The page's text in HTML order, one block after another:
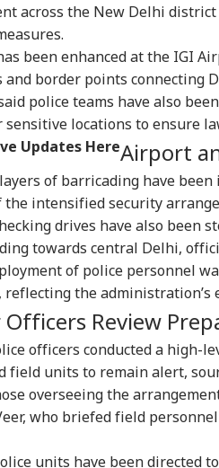
across the New Delhi
been enhanced at the IGI
border points connecting
police teams have also
sensitive locations to ensure
Updates HereAirport
of barricading have
the intensified security
drives have also been
towards central Delhi,
of police personnel
reflecting the
Officers Review
officers conducted a high-
field units to remain alert,
overseeing the
who briefed field
units have been directed
Guest
with us
Policy
Personal
Top Articles
INDIA